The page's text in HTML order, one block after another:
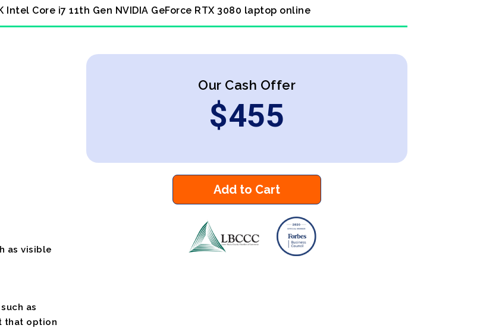
Intel Core i7 11th Gen NVIDIA GeForce RTX 3080 laptop online
as visible
as
that option
Our Cash Offer
$455
Add to Cart